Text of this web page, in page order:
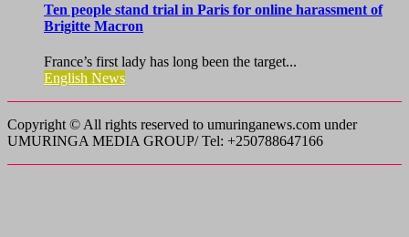
Ten people stand trial in Paris for online harassment of
Brigitte Macron
France’s first lady has long been the target...
English News
Copyright © All rights reserved to umuringanews.com under
UMURINGA MEDIA GROUP/ Tel: +250788647166